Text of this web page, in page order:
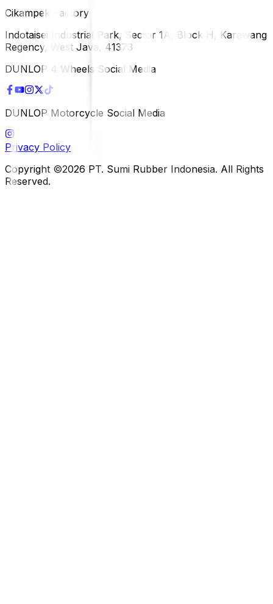
Cikampek Factory
Indotaisei Industrial Park, Sector 1A, Block H, Karawang
Regency, West Java, 41373
DUNLOP 4 Wheels Social Media
DUNLOP Motorcycle Social Media
Privacy Policy
Copyright ©2026 PT. Sumi Rubber Indonesia. All Rights
Reserved.